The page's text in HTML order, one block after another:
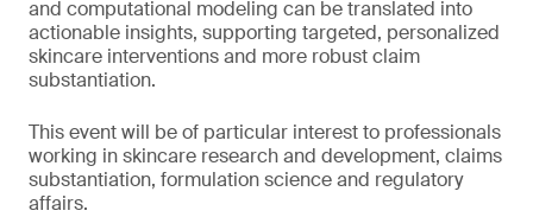
and computational modeling can be translated into
actionable insights, supporting targeted, personalized
skincare interventions and more robust claim
substantiation.
This event will be of particular interest to professionals
working in skincare research and development, claims
substantiation, formulation science and regulatory
affairs.